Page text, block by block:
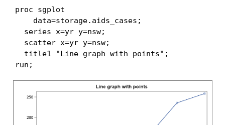
proc sgplot
    data=storage.aids_cases;
  series x=yr y=nsw;
  scatter x=yr y=nsw;
  title1 "Line graph with points";
run;